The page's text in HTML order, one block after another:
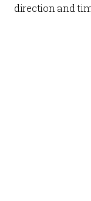
direction and